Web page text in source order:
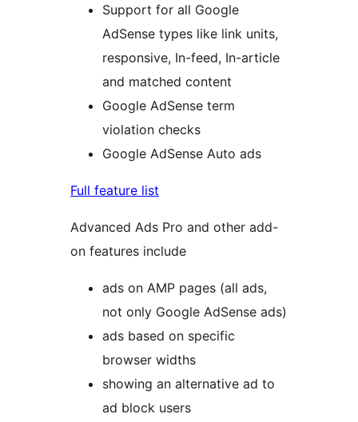
Support for all Google
AdSense types like link units,
responsive, In-feed, In-article
and matched content
Google AdSense term
violation checks
Google AdSense Auto ads
Full feature list
Advanced Ads Pro and other add-
on features include
ads on AMP pages (all ads,
not only Google AdSense ads)
ads based on specific
browser widths
showing an alternative ad to
ad block users